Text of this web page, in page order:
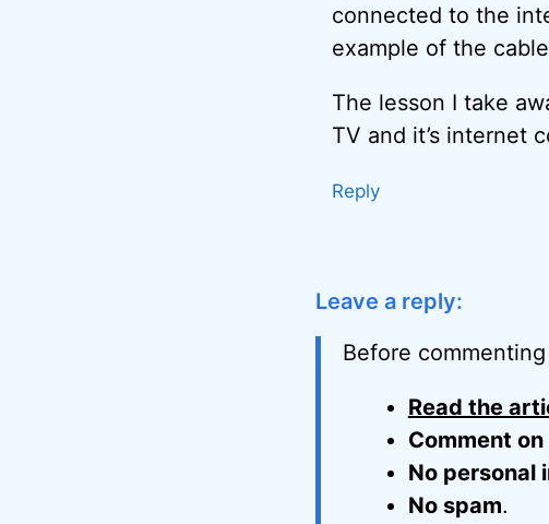
connected to the
example of the
The lesson I take
TV and it’s internet
Reply
Leave a reply:
Before
Read the
Comment
No personal
No spam.